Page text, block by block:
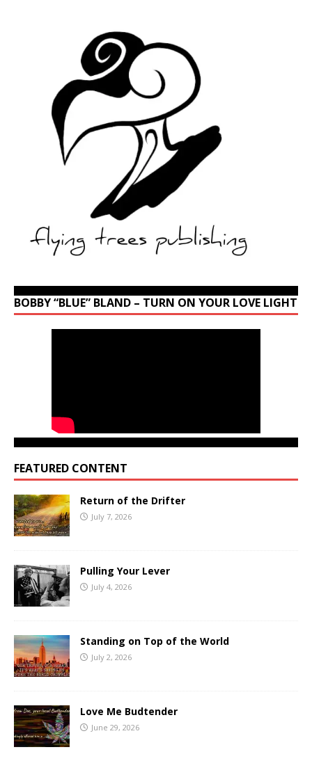
BOBBY “BLUE” BLAND – TURN ON YOUR LOVE LIGHT
FEATURED CONTENT
Return of the Drifter
July 7, 2026
Pulling Your Lever
July 4, 2026
Standing on Top of the World
July 2, 2026
Love Me Budtender
June 29, 2026